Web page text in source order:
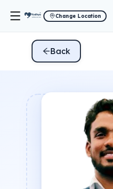
Change Location
Back